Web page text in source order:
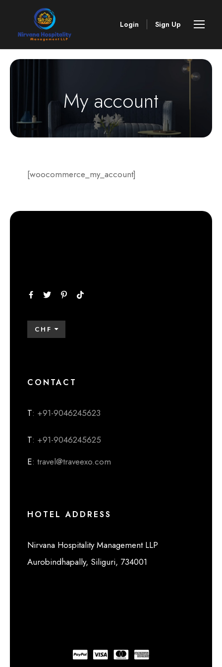
Login Sign Up
My account
[woocommerce_my_account]
CHF
CONTACT
T: +91-9046245623
T: +91-9046245625
E: travel@traveexo.com
HOTEL ADDRESS
Nirvana Hospitality Management LLP
Aurobindhapally, Siliguri, 734001